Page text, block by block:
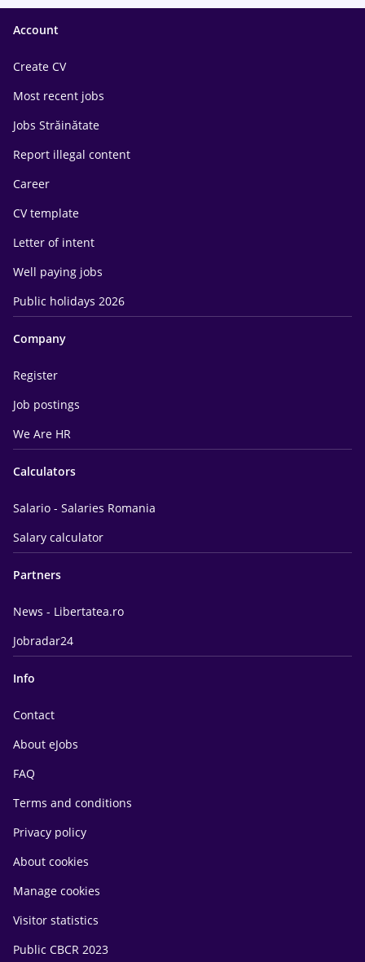
Account
Create CV
Most recent jobs
Jobs Străinătate
Report illegal content
Career
CV template
Letter of intent
Well paying jobs
Public holidays 2026
Company
Register
Job postings
We Are HR
Calculators
Salario - Salaries Romania
Salary calculator
Partners
News - Libertatea.ro
Jobradar24
Info
Contact
About eJobs
FAQ
Terms and conditions
Privacy policy
About cookies
Manage cookies
Visitor statistics
Public CBCR 2023